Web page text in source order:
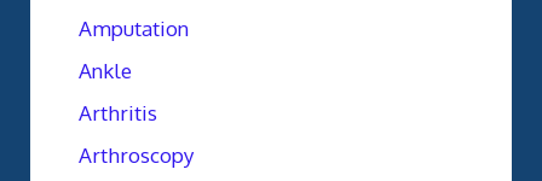
Amputation
Ankle
Arthritis
Arthroscopy